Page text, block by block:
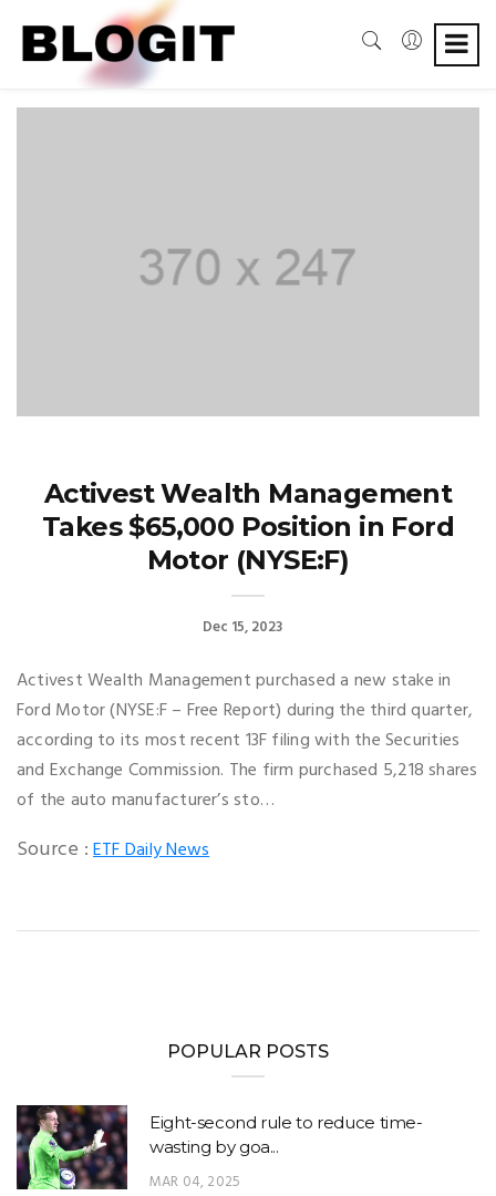
Activest Wealth Management
Takes $65,000 Position in Ford
Motor (NYSE:F)
Dec 15, 2023
Activest Wealth Management purchased a new stake in
Ford Motor (NYSE:F – Free Report) during the third quarter,
according to its most recent 13F filing with the Securities
and Exchange Commission. The firm purchased 5,218 shares
of the auto manufacturer’s sto…
Source :ETF Daily News
POPULAR POSTS
Eight-second rule to reduce time-
wasting by goa...
MAR 04, 2025